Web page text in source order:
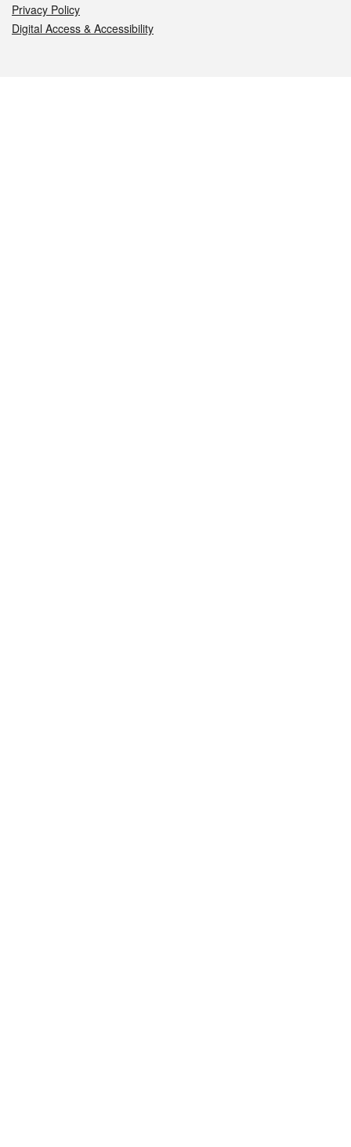
Privacy Policy
Digital Access & Accessibility